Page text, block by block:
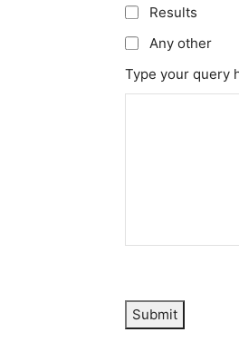
Results
Any other
Type your query
Submit